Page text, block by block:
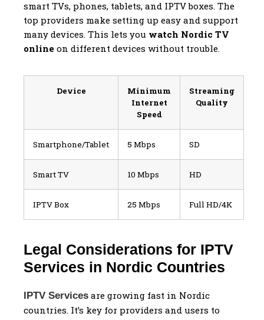
smart TVs, phones, tablets, and IPTV boxes. The
top providers make setting up easy and support
many devices. This lets you watch Nordic TV
online on different devices without trouble.
Device
Minimum
Internet
Speed
Streaming
Quality
Smartphone/Tablet 5 Mbps SD
Smart TV 10 Mbps HD
IPTV Box 25 Mbps Full HD/4K
Legal Considerations for IPTV
Services in Nordic Countries
IPTV Services are growing fast in Nordic
countries. It’s key for providers and users to